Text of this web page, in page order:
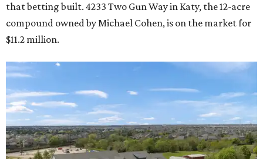
that betting built. 4233 Two Gun Way in Katy, the 12-acre
compound owned by Michael Cohen, is on the market for
$11.2 million.